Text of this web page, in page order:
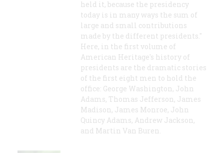
held it, because the presidency
today is in many ways the sum of
large and small contributions
made by the different presidents."
Here, in the first volume of
American Heritage's history of
presidents are the dramatic stories
of the first eight men to hold the
office: George Washington, John
Adams, Thomas Jefferson, James
Madison, James Monroe, John
Quincy Adams, Andrew Jackson,
and Martin Van Buren.